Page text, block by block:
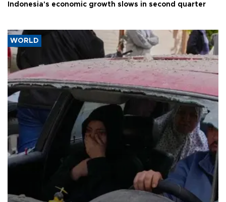
Indonesia's economic growth slows in second quarter
WORLD